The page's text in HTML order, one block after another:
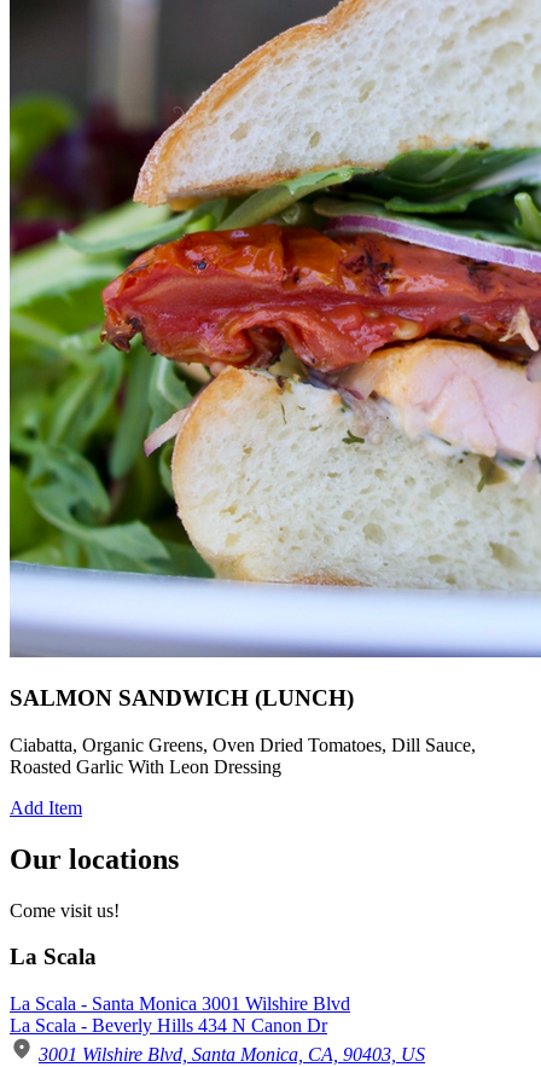
SALMON SANDWICH (LUNCH)
Ciabatta, Organic Greens, Oven Dried Tomatoes, Dill Sauce,
Roasted Garlic With Leon Dressing
Add Item
Our locations
Come visit us!
La Scala
La Scala - Santa Monica 3001 Wilshire Blvd
La Scala - Beverly Hills 434 N Canon Dr
3001 Wilshire Blvd, Santa Monica, CA, 90403, US